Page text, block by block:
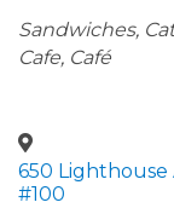
Categories
Sandwiches
Cafe Café
650 Lighthouse
#100